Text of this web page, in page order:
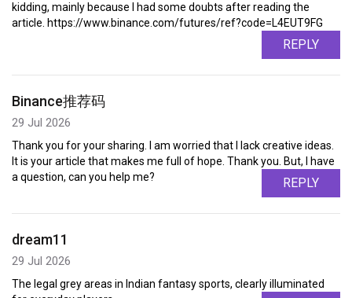
kidding, mainly because I had some doubts after reading the
article. https://www.binance.com/futures/ref?code=L4EUT9FG
REPLY
Binance推荐码
29 Jul 2026
Thank you for your sharing. I am worried that I lack creative ideas.
It is your article that makes me full of hope. Thank you. But, I have
a question, can you help me?
REPLY
dream11
29 Jul 2026
The legal grey areas in Indian fantasy sports, clearly illuminated